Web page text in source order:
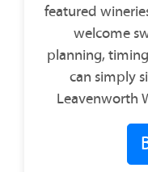
featured
welcome
planning,
can simply
Leavenworth